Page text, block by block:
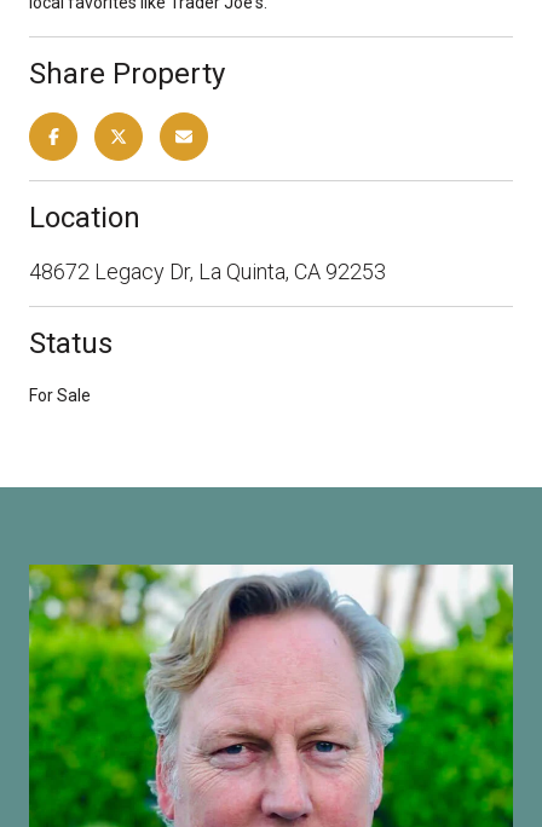
Share Property
Location
48672 Legacy Dr, La Quinta, CA 92253
Status
For Sale